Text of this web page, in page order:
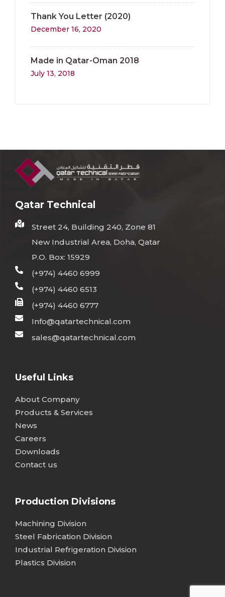
Thank You Letter (2020)
December 16, 2020
Made in Qatar-Oman 2018
July 13, 2018
Qatar Technical
Street 24, Building 240, Zone 81
New Industrial Area, Doha, Qatar
P.O. Box: 15929
(+974) 4460 6999
(+974) 4460 6513
(+974) 4460 6777
Info@qatartechnical.com
sales@qatartechnical.com
Useful Links
About Company
Products & Services
News
Careers
Downloads
Contact us
Production Divisions
Machining Division
Steel Fabrication Division
Industrial Refrigeration Division
Plastics Division